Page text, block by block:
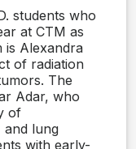
students who
at CTM as
is Alexandra
of radiation
The
Adar, who
of
and lung
with early-